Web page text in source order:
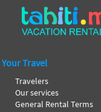
Your Travel
Travelers
Our services
General Rental Terms